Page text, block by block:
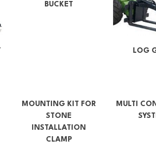
BUCKET
LOG
MOUNTING KIT FOR
STONE
INSTALLATION
CLAMP
MULTI